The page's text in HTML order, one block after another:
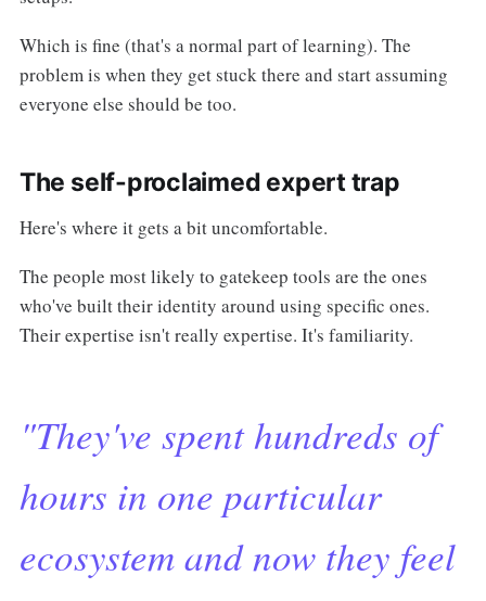
Which is fine (that's a normal part of learning). The
problem is when they get stuck there and start assuming
everyone else should be too.
The self-proclaimed expert trap
Here's where it gets a bit uncomfortable.
The people most likely to gatekeep tools are the ones
who've built their identity around using specific ones.
Their expertise isn't really expertise. It's familiarity.
"They've spent hundreds of
hours in one particular
ecosystem and now they feel